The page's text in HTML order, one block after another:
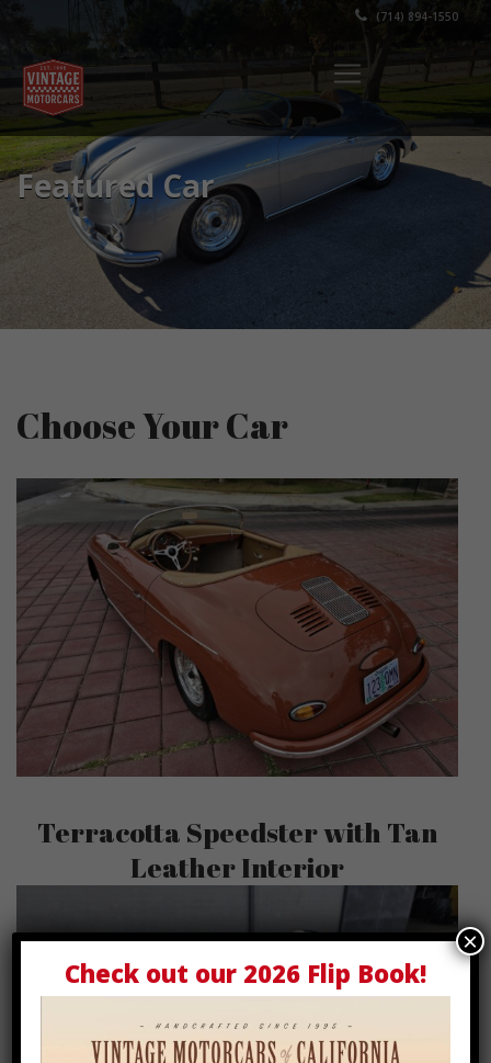
(714) 894-1550
Featured Car
Choose Your Car
Terracotta Speedster with Tan
Leather Interior
Check out our 2026 Flip Book!
×